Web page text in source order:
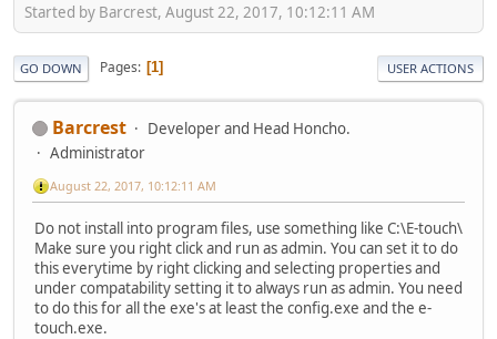
Started by Barcrest, August 22, 2017, 10:12:11 AM
GO DOWN Pages 1 USER ACTIONS
Barcrest
Developer and Head Honcho.
Administrator
August 22, 2017, 10:12:11 AM
Do not install into program files, use something like C:\E-touch\
Make sure you right click and run as admin. You can set it to do
this everytime by right clicking and selecting properties and
under compatability setting it to always run as admin. You need
to do this for all the exe's at least the config.exe and the e-
touch.exe.